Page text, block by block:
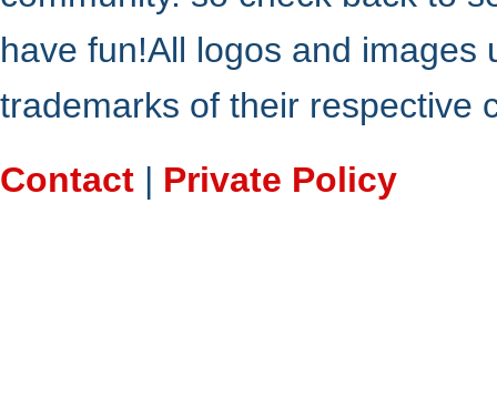
have fun!All logos and
trademarks of their respective
Contact | Private Policy